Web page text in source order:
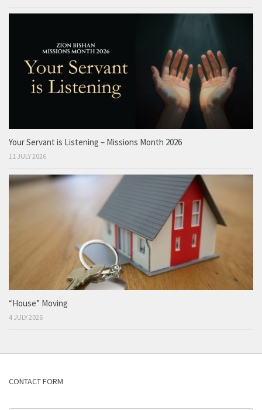
Your Servant is Listening – Missions Month 2026
11 JULY 2026
“House” Moving
4 JULY 2026
CONTACT FORM